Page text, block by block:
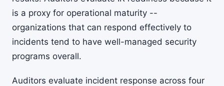
is a proxy for operational maturity --
organizations that can respond effectively to
incidents tend to have well-managed security
programs overall.
Auditors evaluate incident response across four